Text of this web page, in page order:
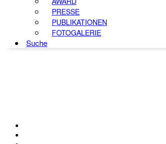
PRESSE
PUBLIKATIONEN
FOTOGALERIE
Suche